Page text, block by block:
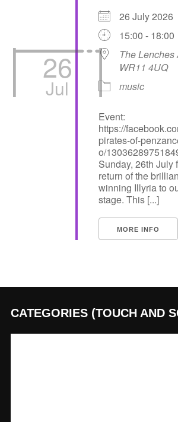
26
Jul
26 July 2026
15:00 - 18:00
The
WR11 4UQ
music
Event:
https://
pirates-of-
o/
Sunday, 26th July
return of the
winning Illyria to
stage. This [...]
MORE INFO
CATEGORIES (TOUCH AND